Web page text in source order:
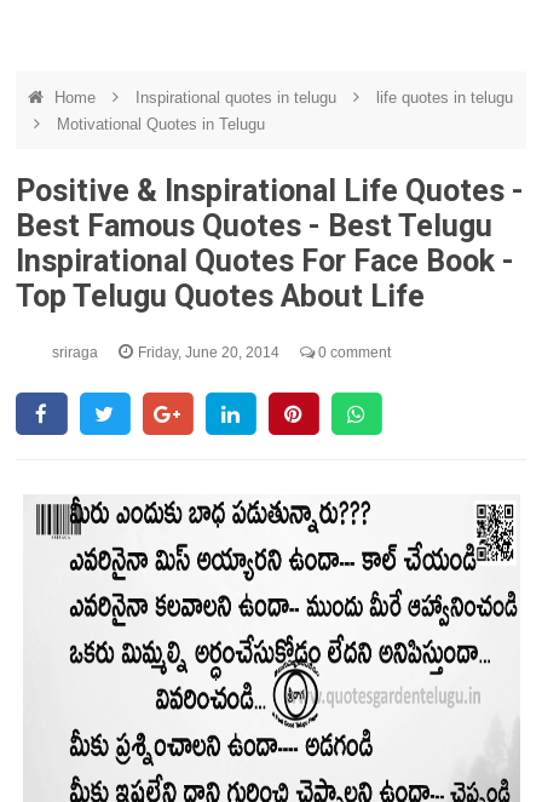
Home Inspirational quotes in telugu
life quotes in telugu
Motivational Quotes in Telugu
Positive & Inspirational Life Quotes -
Best Famous Quotes - Best Telugu
Inspirational Quotes For Face Book -
Top Telugu Quotes About Life
sriraga Friday, June 20, 2014 0 comment